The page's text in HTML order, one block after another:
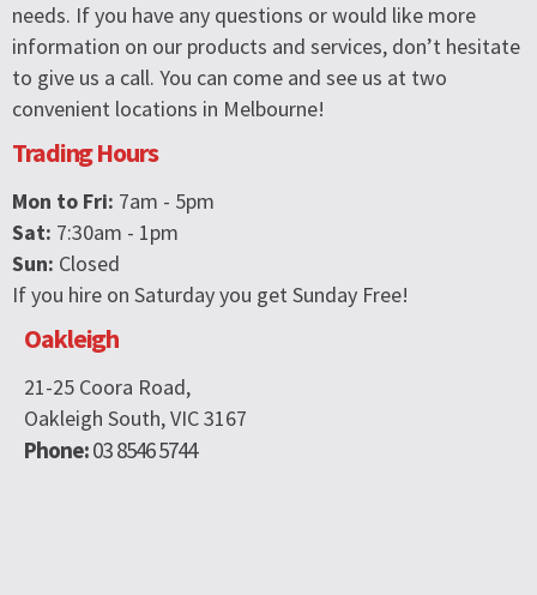
needs. If you have any questions or would like more
information on our products and services, don’t hesitate
to give us a call. You can come and see us at two
convenient locations in Melbourne!
Trading Hours
Mon to Fri: 7am - 5pm
Sat: 7:30am - 1pm
Sun: Closed
If you hire on Saturday you get Sunday Free!
Oakleigh
21-25 Coora Road,
Oakleigh South, VIC 3167
Phone:03 8546 5744